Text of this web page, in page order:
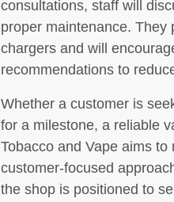
consultations, staff will
proper maintenance. They
chargers and will
recommendations to
Whether a customer is
for a milestone, a reliable
Tobacco and Vape aims
customer-focused
the shop is positioned to